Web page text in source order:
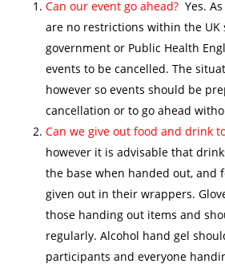
Can our event go ahead? Yes.
are no restrictions within the UK
government or Public Health
events to be cancelled. The
however so events should be
cancellation or to go ahead
Can we give out food and drink
however it is advisable that
the base when handed out, and
given out in their wrappers.
those handing out items and
regularly. Alcohol hand gel
participants and everyone